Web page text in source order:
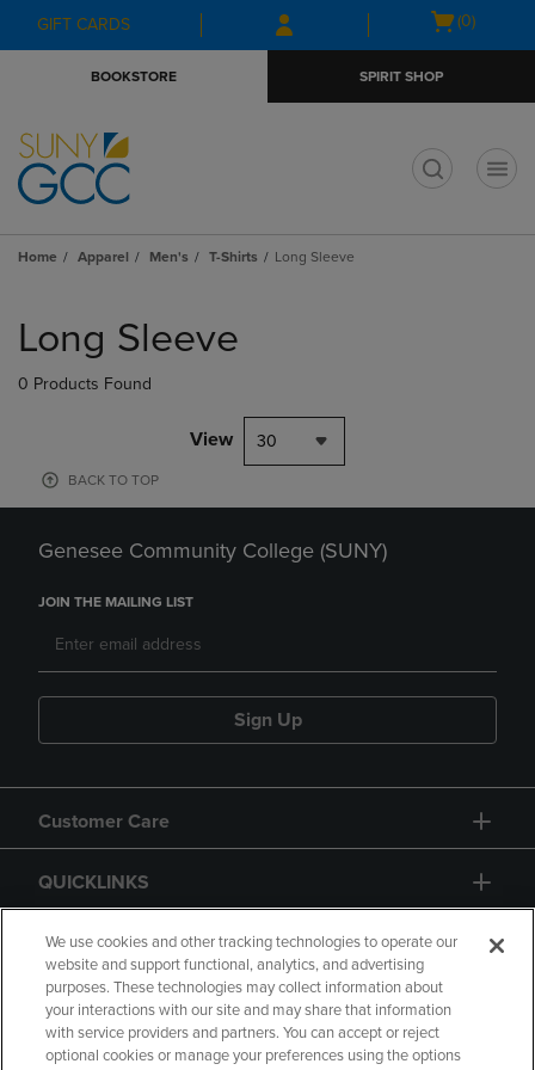
Skip
to
Skip
to
menu
GIFT CARDS
Open
(0)
BOOKSTORE SPIRIT SHOP
Home Apparel Men's T-Shirts Long Sleeve
products
Long Sleeve
0 Products Found
View 30
BACK TO TOP
Genesee Community College (SUNY)
JOIN THE MAILING LIST
Sign Up
Customer Care
QUICKLINKS
GIFT CARD
We use cookies and other tracking technologies to operate our
website and support functional, analytics, and advertising
purposes. These technologies may collect information about
your interactions with our site and may share that information
with service providers and partners. You can accept or reject
optional cookies or manage your preferences using the options